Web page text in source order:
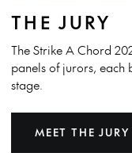
THE JURY
The Strike A Chord
panels of jurors,
stage.
MEET THE JURY